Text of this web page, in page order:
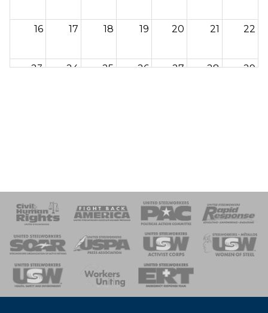
16 17 18 19 20 21 22
23 24 25 26 27 28 29
of Steel
Team